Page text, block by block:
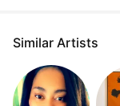
Similar Artists